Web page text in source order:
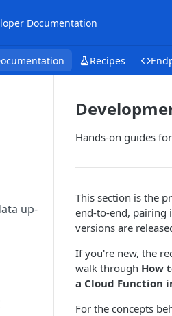
Documentation
Recipes
up-
Hands-on guides
This section is the
end-to-end, pairing
versions are
If you're new, the
walk through How
a Cloud Function
For the concepts